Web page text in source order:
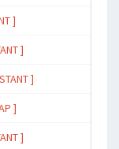
]
]
]
]
]